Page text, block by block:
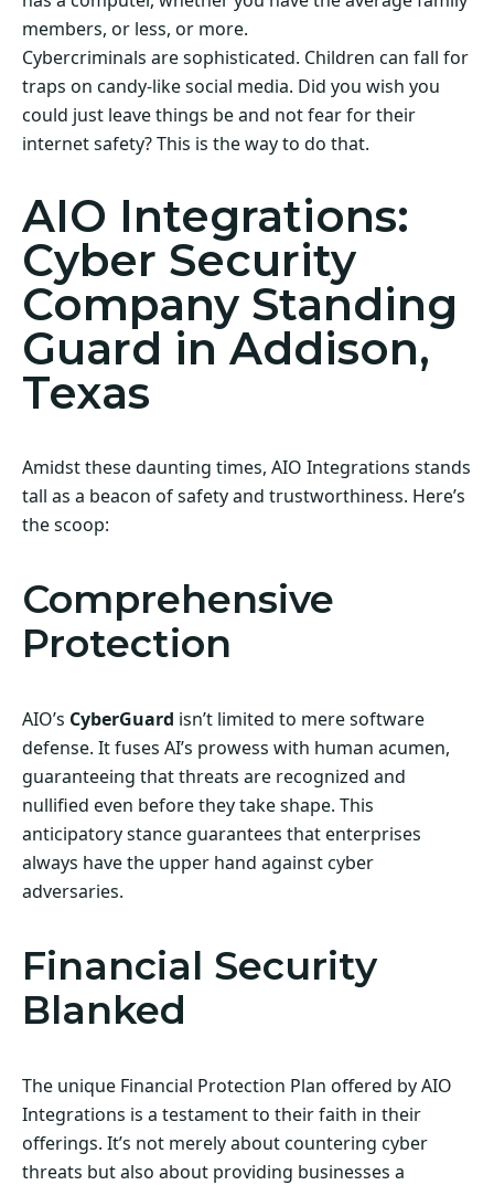
members, or less, or more.
Cybercriminals are sophisticated. Children can fall for
traps on candy-like social media. Did you wish you
could just leave things be and not fear for their
internet safety? This is the way to do that.
AIO Integrations:
Cyber Security
Company Standing
Guard in Addison,
Texas
Amidst these daunting times, AIO Integrations stands
tall as a beacon of safety and trustworthiness. Here’s
the scoop:
Comprehensive
Protection
AIO’s CyberGuard isn’t limited to mere software
defense. It fuses AI’s prowess with human acumen,
guaranteeing that threats are recognized and
nullified even before they take shape. This
anticipatory stance guarantees that enterprises
always have the upper hand against cyber
adversaries.
Financial Security
Blanked
The unique Financial Protection Plan offered by AIO
Integrations is a testament to their faith in their
offerings. It’s not merely about countering cyber
threats but also about providing businesses a